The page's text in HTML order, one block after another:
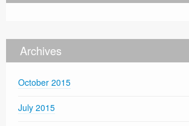
Archives
October 2015
July 2015